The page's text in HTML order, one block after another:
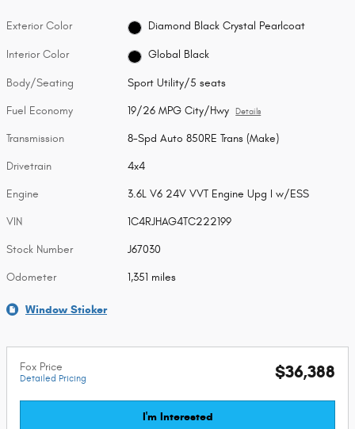
Exterior Color Diamond Black Crystal Pearlcoat
Interior Color Global Black
Body/Seating Sport Utility/5 seats
Fuel Economy 19/26 MPG City/Hwy Details
Transmission 8-Spd Auto 850RE Trans (Make)
Drivetrain 4x4
Engine 3.6L V6 24V VVT Engine Upg I w/ESS
VIN 1C4RJHAG4TC222199
Stock Number J67030
Odometer 1,351 miles
Window Sticker
Fox Price
Detailed Pricing $36,388
I'm Interested